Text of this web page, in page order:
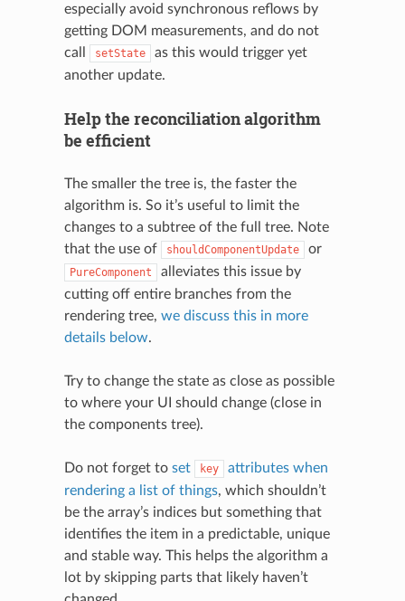
especially avoid synchronous reflows by
getting DOM measurements, and do not
call
setState
as this would trigger yet
another update.
Help the reconciliation algorithm
be efficient
The smaller the tree is, the faster the
algorithm is. So it’s useful to limit the
changes to a subtree of the full tree. Note
that the use of
shouldComponentUpdate or
PureComponent
alleviates this issue by
cutting off entire branches from the
rendering tree, we discuss this in more
details below.
Try to change the state as close as possible
to where your UI should change (close in
the components tree).
Do not forget to set key
attributes when
rendering a list of things, which shouldn’t
be the array’s indices but something that
identifies the item in a predictable, unique
and stable way. This helps the algorithm a
lot by skipping parts that likely haven’t